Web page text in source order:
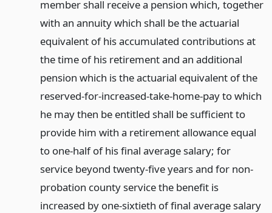
member shall receive a pension which, together
with an annuity which shall be the actuarial
equivalent of his accumulated contributions at
the time of his retirement and an additional
pension which is the actuarial equivalent of the
reserved-for-increased-take-home-pay to which
he may then be entitled shall be sufficient to
provide him with a retirement allowance equal
to one-half of his final average salary; for
service beyond twenty-five years and for non-
probation county service the benefit is
increased by one-sixtieth of final average salary